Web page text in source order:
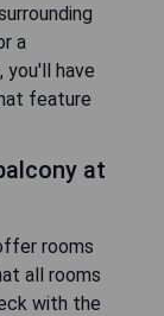
a
you'll have
feature
at
rooms
all rooms
with the